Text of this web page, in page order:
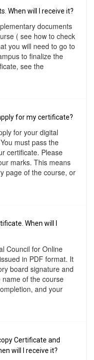
When will I receive it?
documents
( see how to check
you will need to go to
to finalize the
see the
for my certificate?
for your digital
must pass the
certificate. Please
marks. This means
page of the course, or
When will I
Council for Online
in PDF format. It
board signature and
of the course
and your
Certificate and
will I receive it?